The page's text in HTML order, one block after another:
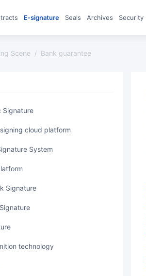
E‑signature Seals archives Security
Scene / bank guarantee
Signature
cloud platform
System
Signature
technology